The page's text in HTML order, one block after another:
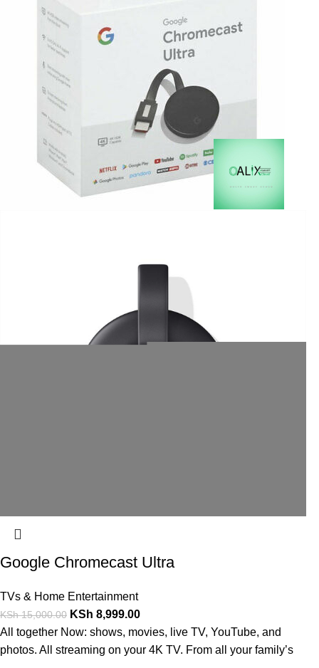
Google Chromecast Ultra
TVs & Home Entertainment
KSh15,000.00 KSh 8,999.00
All together Now: shows, movies, live TV, YouTube, and
photos. All streaming on your 4K TV. From all your family’s